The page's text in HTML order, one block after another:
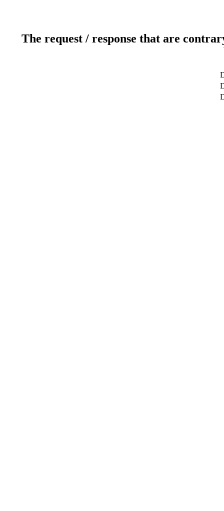
The request / response that are